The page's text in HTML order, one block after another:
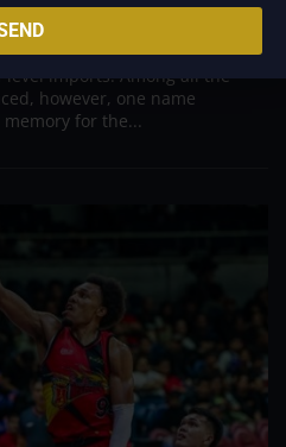
dominant big men in
history, spent much of his
imports. Among all the
however, one name
for the...